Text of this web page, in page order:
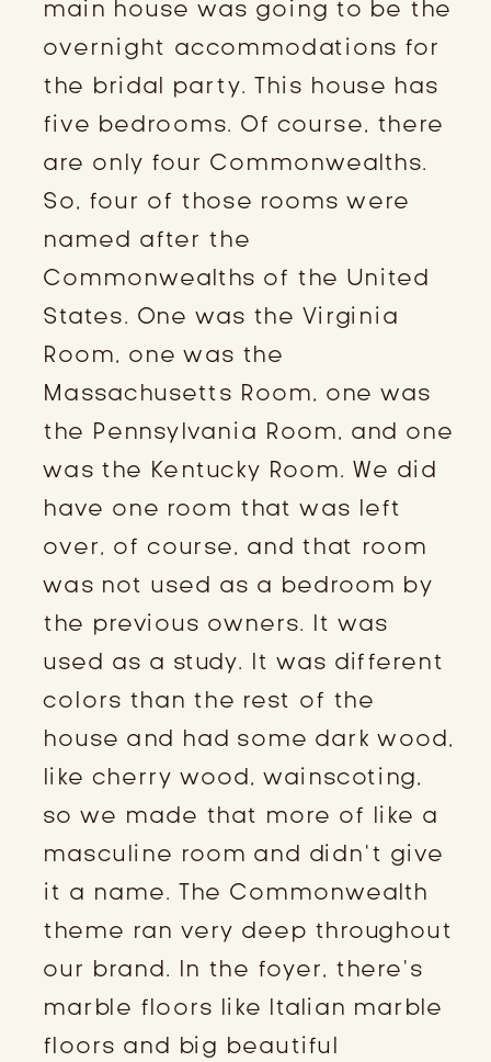
main house was going to be the
overnight accommodations for
the bridal party. This house has
five bedrooms. Of course, there
are only four Commonwealths.
So, four of those rooms were
named after the
Commonwealths of the United
States. One was the Virginia
Room, one was the
Massachusetts Room, one was
the Pennsylvania Room, and one
was the Kentucky Room. We did
have one room that was left
over, of course, and that room
was not used as a bedroom by
the previous owners. It was
used as a study. It was different
colors than the rest of the
house and had some dark wood,
like cherry wood, wainscoting,
so we made that more of like a
masculine room and didn’t give
it a name. The Commonwealth
theme ran very deep throughout
our brand. In the foyer, there’s
marble floors like Italian marble
floors and big beautiful